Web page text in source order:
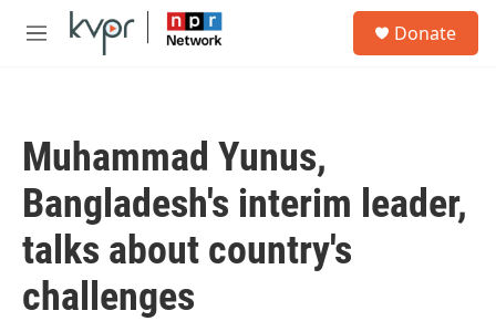
Skip to main content
M
Donate
Muhammad Yunus,
Bangladesh's interim leader,
talks about country's
challenges